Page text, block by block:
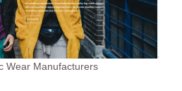
Wear Manufacturers